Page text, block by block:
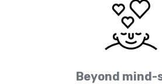
Beyond